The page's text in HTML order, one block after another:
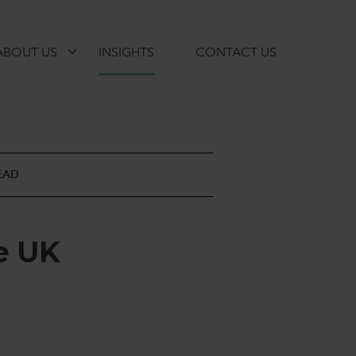
US INSIGHTS CONTACT US
UK